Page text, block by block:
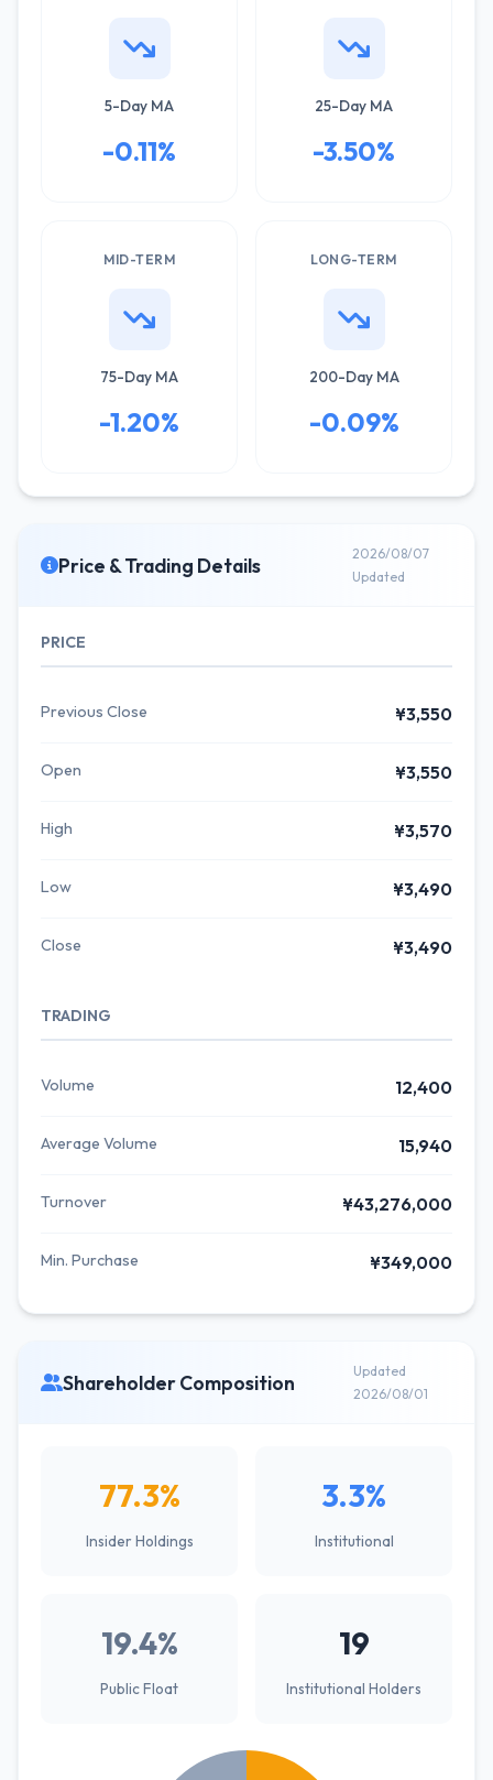
5-Day MA
-0.11%
25-Day MA
-3.50%
MID-TERM
75-Day MA
-1.20%
LONG-TERM
200-Day MA
-0.09%
Price & Trading Details
2026/08/07
Updated
PRICE
Previous Close ¥3,550
Open ¥3,550
High ¥3,570
Low ¥3,490
Close ¥3,490
TRADING
Volume 12,400
Average Volume 15,940
Turnover ¥43,276,000
Min. Purchase ¥349,000
Shareholder Composition
Updated
2026/08/01
77.3%
Insider Holdings
3.3%
Institutional
19.4%
Public Float
19
Institutional Holders